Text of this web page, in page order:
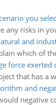
you
any risks in
and
which of
force exerted
that has a
and
negative